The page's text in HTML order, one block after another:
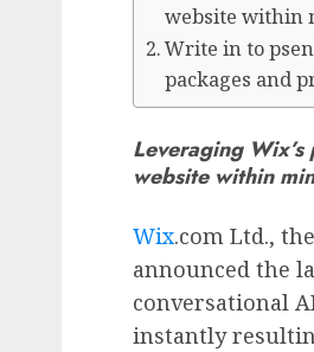
website within
Write in to
packages and
Leveraging
website within
Wix.com Ltd.,
announced the
conversational
instantly